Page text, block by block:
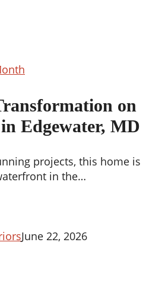
Poplar
Point
Edgewater,
MD
on
Edgewater, MD
projects, this home is
in the…
June 22, 2026